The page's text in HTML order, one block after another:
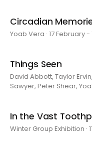
Circadian
Yoab Vera · 17 February -
Things Seen
David Abbott, Taylor
Sawyer, Peter Shear,
In the Vast
Winter Group Exhibition